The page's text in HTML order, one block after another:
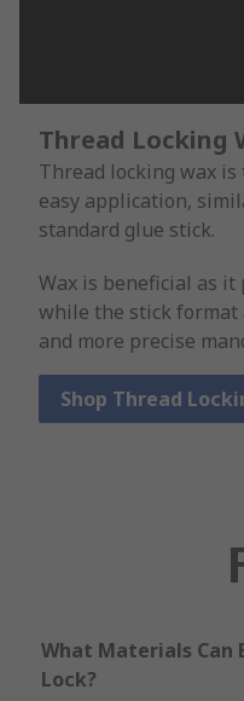
Thread Locking
Thread locking wax
easy application,
standard glue stick.
Wax is beneficial as
while the stick format
and more precise
Shop Thread
What Materials Can
Lock?